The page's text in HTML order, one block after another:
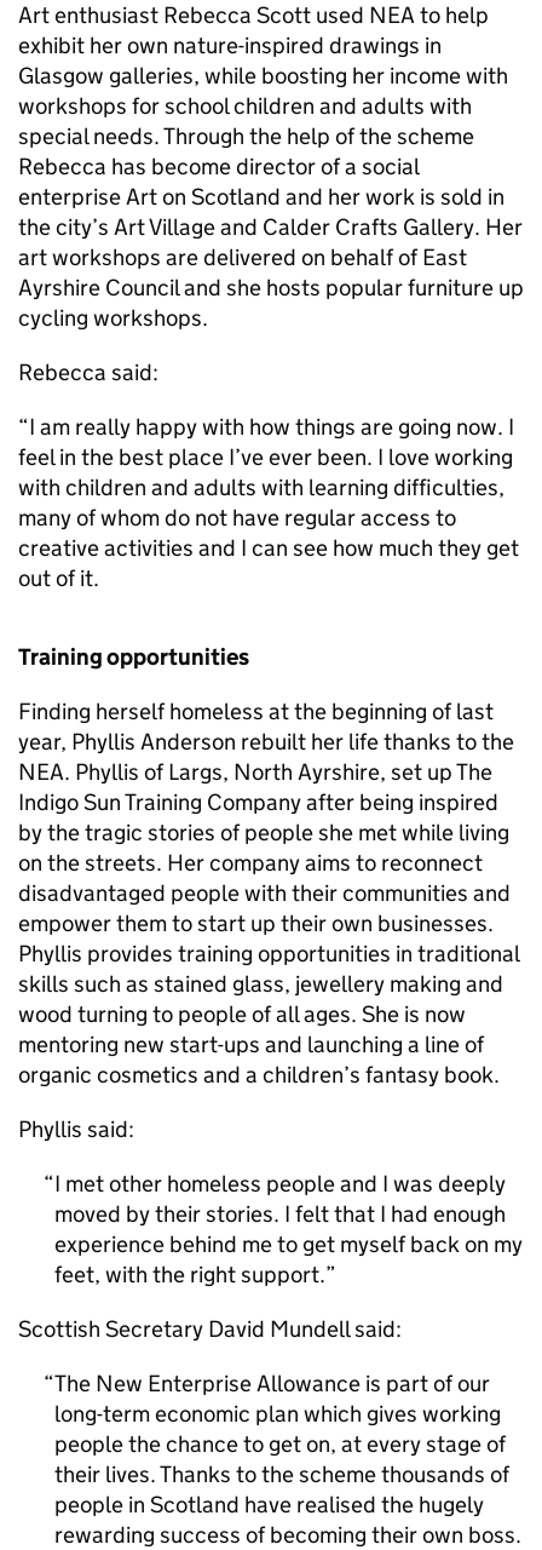
Art enthusiast Rebecca Scott used NEA to help
exhibit her own nature-inspired drawings in
Glasgow galleries, while boosting her income with
workshops for school children and adults with
special needs. Through the help of the scheme
Rebecca has become director of a social
enterprise Art on Scotland and her work is sold in
the city’s Art Village and Calder Crafts Gallery. Her
art workshops are delivered on behalf of East
Ayrshire Council and she hosts popular furniture up
cycling workshops.
Rebecca said:
“I am really happy with how things are going now. I
feel in the best place I’ve ever been. I love working
with children and adults with learning difficulties,
many of whom do not have regular access to
creative activities and I can see how much they get
out of it.
Training opportunities
Finding herself homeless at the beginning of last
year, Phyllis Anderson rebuilt her life thanks to the
NEA. Phyllis of Largs, North Ayrshire, set up The
Indigo Sun Training Company after being inspired
by the tragic stories of people she met while living
on the streets. Her company aims to reconnect
disadvantaged people with their communities and
empower them to start up their own businesses.
Phyllis provides training opportunities in traditional
skills such as stained glass, jewellery making and
wood turning to people of all ages. She is now
mentoring new start-ups and launching a line of
organic cosmetics and a children’s fantasy book.
Phyllis said:
I met other homeless people and I was deeply
moved by their stories. I felt that I had enough
experience behind me to get myself back on my
feet, with the right support.
Scottish Secretary David Mundell said:
The New Enterprise Allowance is part of our
long-term economic plan which gives working
people the chance to get on, at every stage of
their lives. Thanks to the scheme thousands of
people in Scotland have realised the hugely
rewarding success of becoming their own boss.